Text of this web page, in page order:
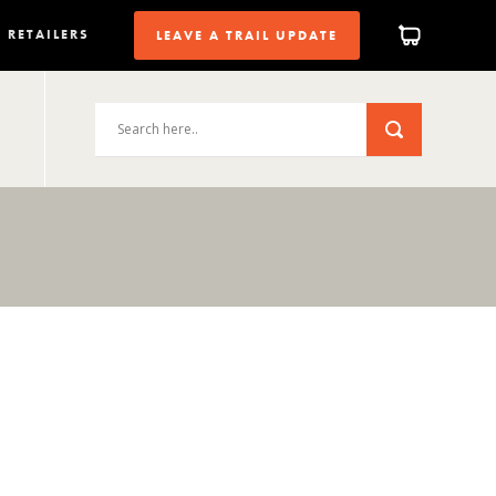
RETAILERS LEAVE A TRAIL UPDATE